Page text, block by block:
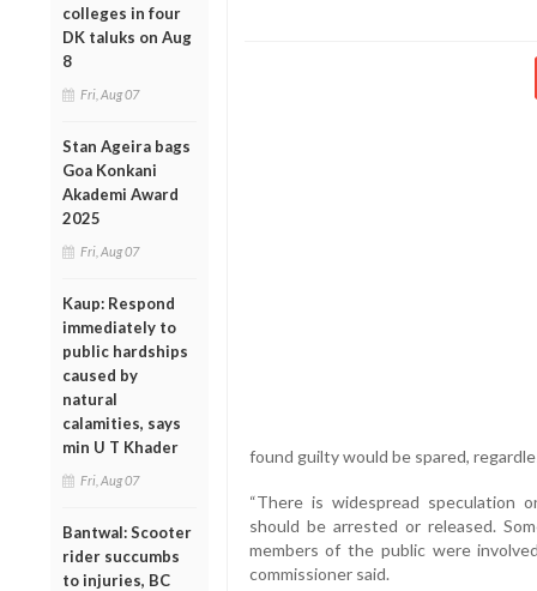
colleges in four
DK taluks on Aug
8
Fri, Aug 07
Stan Ageira bags
Goa Konkani
Akademi Award
2025
Fri, Aug 07
Kaup: Respond
immediately to
public hardships
caused by
natural
calamities, says
min U T Khader
Fri, Aug 07
Bantwal: Scooter
rider succumbs
to injuries, BC
found guilty would be spared,
“There is widespread speculation
should be arrested or released.
members of the public were
commissioner said.